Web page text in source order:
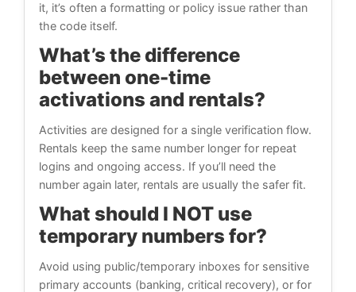
it, it’s often a formatting or policy issue rather than
the code itself.
What’s the difference
between one-time
activations and rentals?
Activities are designed for a single verification flow.
Rentals keep the same number longer for repeat
logins and ongoing access. If you’ll need the
number again later, rentals are usually the safer fit.
What should I NOT use
temporary numbers for?
Avoid using public/temporary inboxes for sensitive
primary accounts (banking, critical recovery), or for